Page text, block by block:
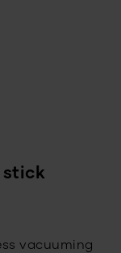
stick
vacuuming